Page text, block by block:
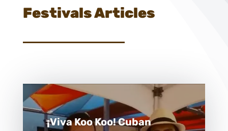
Festivals Articles
¡Viva Koo Koo! Cuban